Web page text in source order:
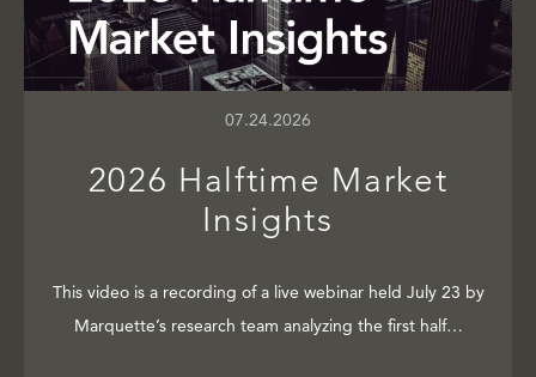
07.24.2026
2026 Halftime Market
Insights
This video is a recording of a live webinar held July 23 by
Marquette’s research team analyzing the first half…